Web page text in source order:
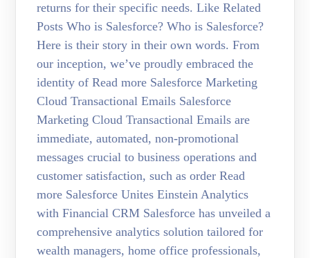
returns for their specific needs. Like Related
Posts Who is Salesforce? Who is Salesforce?
Here is their story in their own words. From
our inception, we’ve proudly embraced the
identity of Read more Salesforce Marketing
Cloud Transactional Emails Salesforce
Marketing Cloud Transactional Emails are
immediate, automated, non-promotional
messages crucial to business operations and
customer satisfaction, such as order Read
more Salesforce Unites Einstein Analytics
with Financial CRM Salesforce has unveiled a
comprehensive analytics solution tailored for
wealth managers, home office professionals,